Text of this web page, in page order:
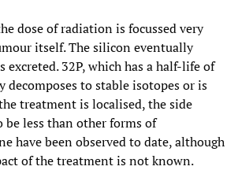
dose of radiation is focussed very
itself. The silicon eventually
excreted. 32P, which has a half-life of
decomposes to stable isotopes or is
treatment is localised, the side
be less than other forms of
have been observed to date, although
of the treatment is not known.